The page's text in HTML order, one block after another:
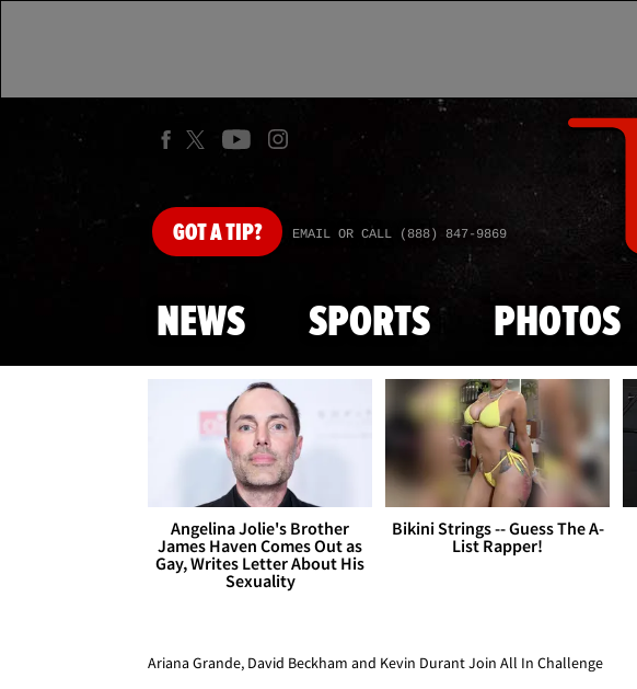
GOTA TIP? EMAIL OR CALL (888) 847-9869
NEWS SPORTS PHOTOS
Angelina Jolie's Brother
James Haven Comes Out as
Gay, Writes Letter About His
Sexuality
Bikini Strings -- Guess The A-
List Rapper!
Ariana Grande, David Beckham and Kevin Durant Join All In Challenge